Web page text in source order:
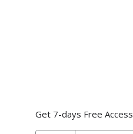
Get 7-days Free Access